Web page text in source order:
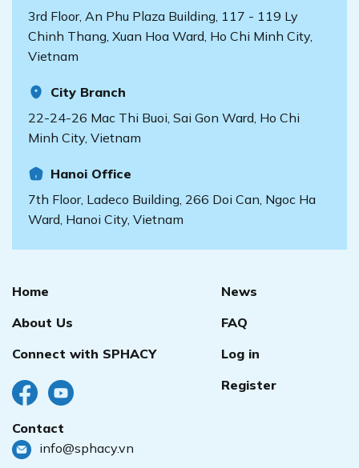
3rd Floor, An Phu Plaza Building, 117 - 119 Ly
Chinh Thang, Xuan Hoa Ward, Ho Chi Minh City,
Vietnam
City Branch
22-24-26 Mac Thi Buoi, Sai Gon Ward, Ho Chi
Minh City, Vietnam
Hanoi Office
7th Floor, Ladeco Building, 266 Doi Can, Ngoc Ha
Ward, Hanoi City, Vietnam
Home
About Us
Connect with SPHACY
Contact
info@sphacy.vn
News
FAQ
Log in
Register